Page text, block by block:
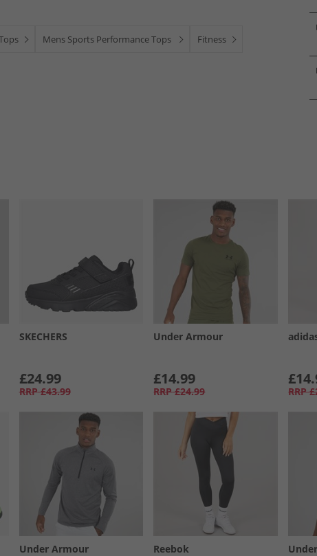
Mens Sports Performance Tops Fitness
SKECHERS
£24.99
RRP £43.99
Under Armour
£14.99
RRP £24.99 RRP
Under Armour Reebok